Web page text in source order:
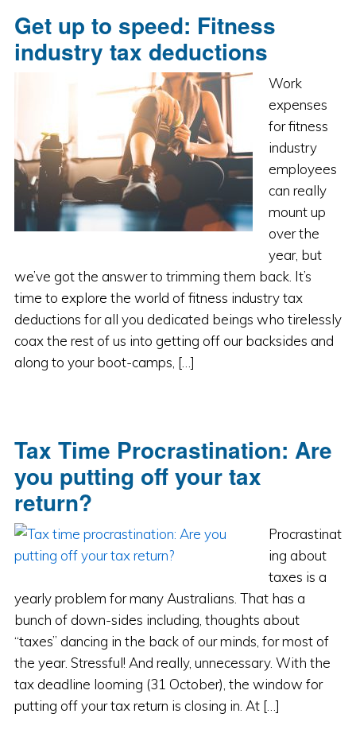
Get up to speed: Fitness
industry tax deductions
Work
expenses
for fitness
industry
employees
can really
mount up
over the
year, but
we’ve got the answer to trimming them back. It’s
time to explore the world of fitness industry tax
deductions for all you dedicated beings who tirelessly
coax the rest of us into getting off our backsides and
along to your boot-camps, […]
Tax Time Procrastination: Are
you putting off your tax
return?
Procrastinat
ing about
taxes is a
yearly problem for many Australians. That has a
bunch of down-sides including, thoughts about
“taxes” dancing in the back of our minds, for most of
the year. Stressful! And really, unnecessary. With the
tax deadline looming (31 October), the window for
putting off your tax return is closing in. At […]